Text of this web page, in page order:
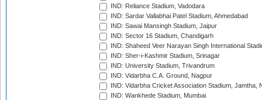
IND: Reliance Stadium, Vadodara
IND: Sardar Vallabhai Patel Stadium, Ahmedabad
IND: Sawai Mansingh Stadium, Jaipur
IND: Sector 16 Stadium, Chandigarh
IND: Shaheed Veer Narayan Singh International
IND: Sher-i-Kashmir Stadium, Srinagar
IND: University Stadium, Trivandrum
IND: Vidarbha C.A. Ground, Nagpur
IND: Vidarbha Cricket Association Stadium, Jamtha,
IND: Wankhede Stadium, Mumbai